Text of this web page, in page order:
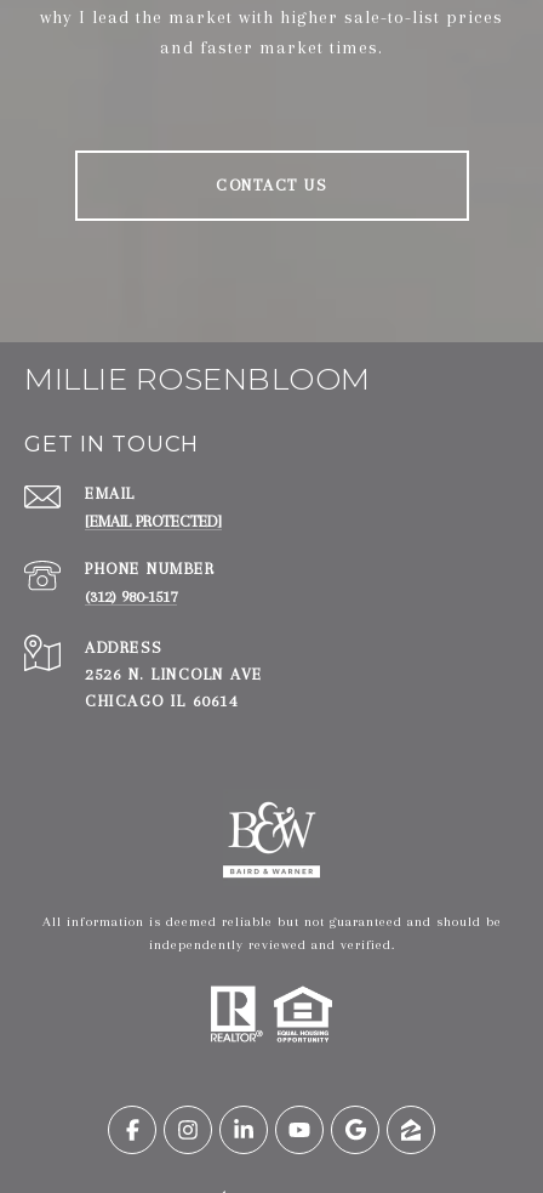
why I lead the market with higher sale-to-list prices
and faster market times.
CONTACT US
MILLIE ROSENBLOOM
GET IN TOUCH
EMAIL
[EMAIL PROTECTED]
PHONE NUMBER
(312) 980-1517
ADDRESS
2526 N. LINCOLN AVE
CHICAGO IL 60614
All information is deemed reliable but not guaranteed and should be
independently reviewed and verified.